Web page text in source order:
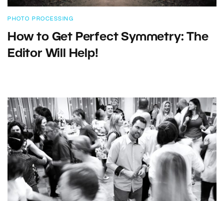
PHOTO PROCESSING
How to Get Perfect Symmetry: The
Editor Will Help!